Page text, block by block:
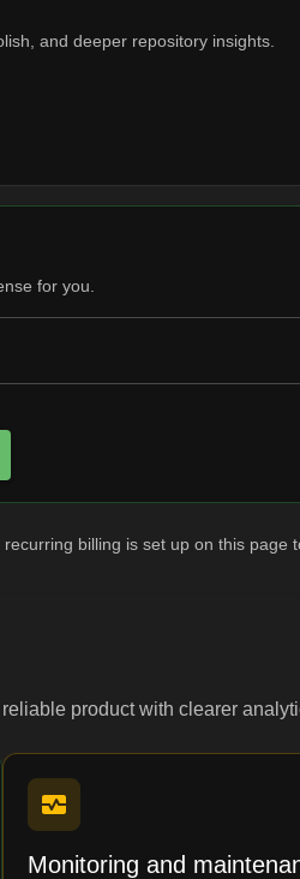
and deeper repository insights.
for you.
billing is set up on this page
product with clearer
Monitoring and